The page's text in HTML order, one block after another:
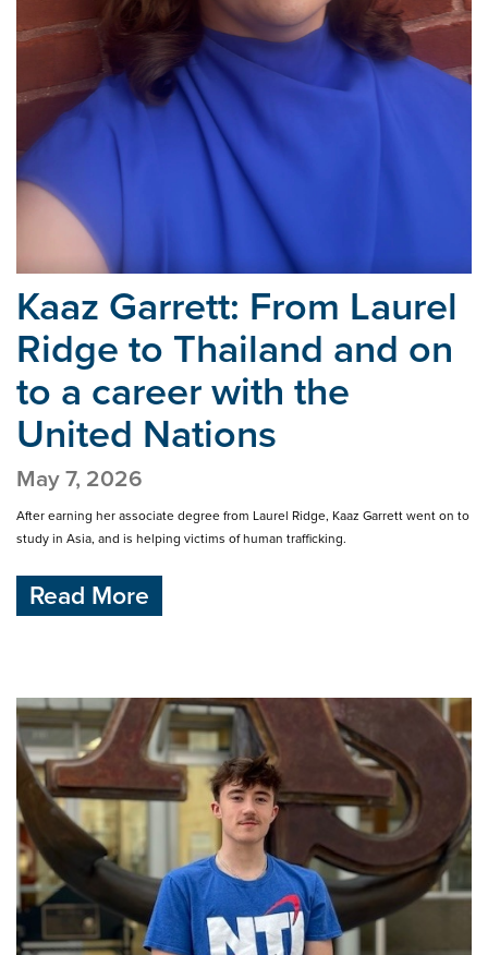
Kaaz Garrett: From Laurel
Ridge to Thailand and on
to a career with the
United Nations
May 7, 2026
After earning her associate degree from Laurel Ridge, Kaaz Garrett went on to
study in Asia, and is helping victims of human trafficking.
Read More